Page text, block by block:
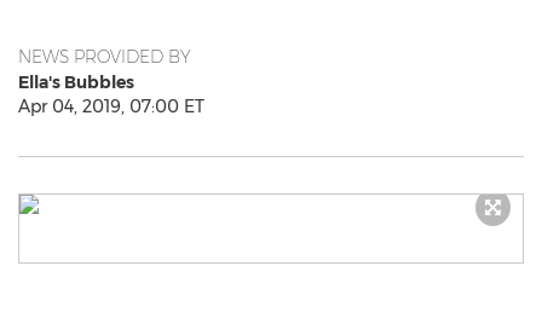
NEWS PROVIDED BY
Ella's Bubbles
Apr 04, 2019, 07:00 ET